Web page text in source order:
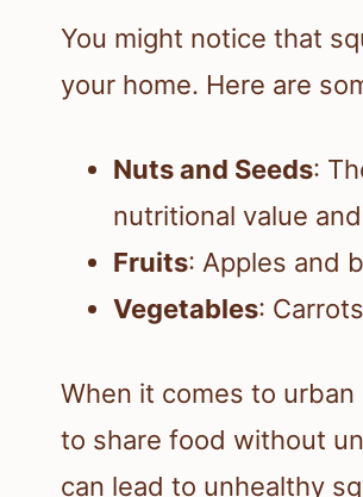
You might notice that
your home. Here are
Nuts and Seeds:
nutritional value
Fruits: Apples and
Vegetables:
When it comes to
to share food without
can lead to unhealthy